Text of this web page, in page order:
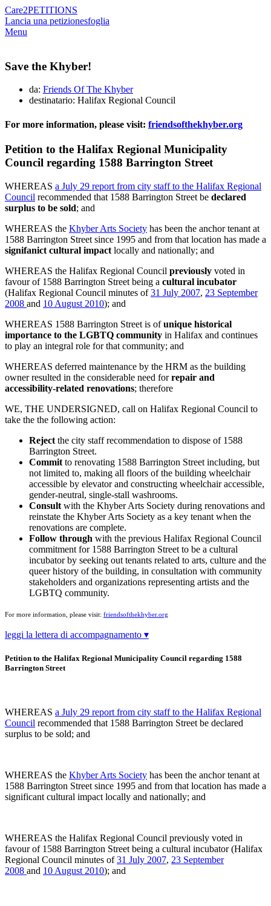
Care2PETITIONS
Lancia una petizionesfoglia
Menu
Save the Khyber!
da: Friends Of The Khyber
destinatario: Halifax Regional Council
For more information, please visit: friendsofthekhyber.org
Petition to the Halifax Regional Municipality
Council regarding 1588 Barrington Street
WHEREAS a July 29 report from city staff to the Halifax Regional
Council recommended that 1588 Barrington Street be declared
surplus to be sold; and
WHEREAS the Khyber Arts Society has been the anchor tenant at
1588 Barrington Street since 1995 and from that location has made a
signifanict cultural impact locally and nationally; and
WHEREAS the Halifax Regional Council previously voted in
favour of 1588 Barrington Street being a cultural incubator
(Halifax Regional Council minutes of31 July 2007, 23 September
2008 and 10 August 2010); and
WHEREAS 1588 Barrington Street is ofunique historical
importance to the LGBTQ community in Halifax and continues
to play an integral role for that community; and
WHEREAS deferred maintenance by the HRM as the building
owner resulted in the considerable need forrepair and
accessibility-related renovations; therefore
WE, THE UNDERSIGNED, call on Halifax Regional Council to
take the the following action:
Reject the city staff recommendation to dispose of 1588
Barrington Street.
Commit to renovating 1588 Barrington Street including, but
not limited to, making all floors of the building wheelchair
accessible by elevator and constructing wheelchair accessible,
gender-neutral, single-stall washrooms.
Consult with the Khyber Arts Society during renovations and
reinstate the Khyber Arts Society as a key tenant when the
renovations are complete.
Follow through with the previous Halifax Regional Council
commitment for 1588 Barrington Street to be a cultural
incubator by seeking out tenants related to arts, culture and the
queer history of the building, in consultation with community
stakeholders and organizations representing artists and the
LGBTQ community.
For more information, please visit: friendsofthekhyber.org
leggi la lettera di accompagnamento ▾
Petition to the Halifax Regional Municipality Council regarding 1588
Barrington Street
WHEREAS a July 29 report from city staff to the Halifax Regional
Council recommended that 1588 Barrington Street be declared
surplus to be sold; and
WHEREAS the Khyber Arts Society has been the anchor tenant at
1588 Barrington Street since 1995 and from that location has made a
significant cultural impact locally and nationally; and
WHEREAS the Halifax Regional Council previously voted in
favour of 1588 Barrington Street being a cultural incubator (Halifax
Regional Council minutes of31 July 2007, 23 September
2008 and 10 August 2010); and